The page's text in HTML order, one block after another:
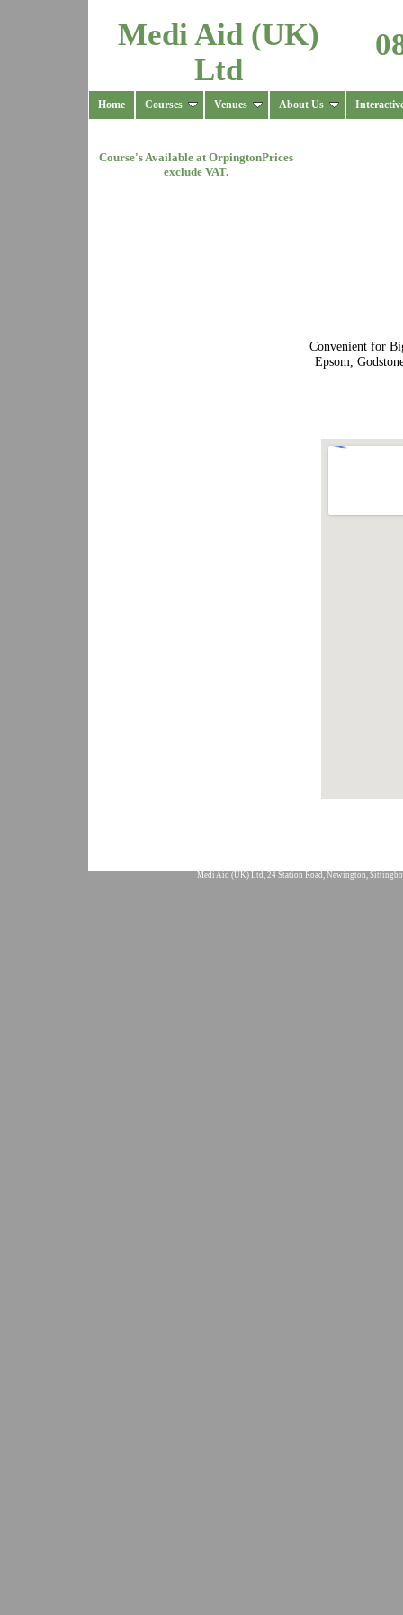
Medi Aid (UK)
Ltd
Home Courses Venues About Us
Course's Available atOrpingtonPrices
exclude VAT.
Convenient for
Epsom,
Medi Aid (UK) Ltd, 24 Station Road, Newington,